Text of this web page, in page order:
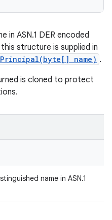
in ASN.1 DER encoded
structure is supplied in
name) .
is cloned to protect
name in ASN.1